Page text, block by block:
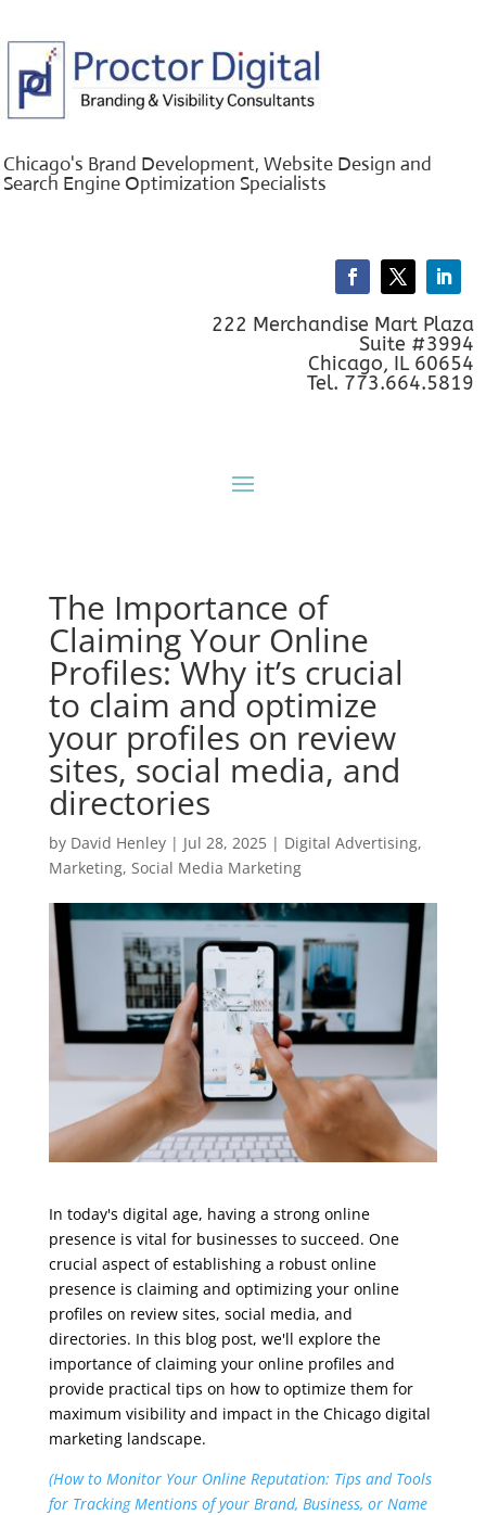
Chicago's Brand Development, Website Design and
Search Engine Optimization Specialists
222 Merchandise Mart Plaza
Suite #3994
Chicago, IL 60654
Tel. 773.664.5819
The Importance of
Claiming Your Online
Profiles: Why it’s crucial
to claim and optimize
your profiles on review
sites, social media, and
directories
by David Henley| Jul 28, 2025| Digital Advertising,
Marketing, Social Media Marketing
In today's digital age, having a strong online
presence is vital for businesses to succeed. One
crucial aspect of establishing a robust online
presence is claiming and optimizing your online
profiles on review sites, social media, and
directories. In this blog post, we'll explore the
importance of claiming your online profiles and
provide practical tips on how to optimize them for
maximum visibility and impact in the Chicago digital
marketing landscape.
(How to Monitor Your Online Reputation: Tips and Tools
for Tracking Mentions of your Brand, Business, or Name